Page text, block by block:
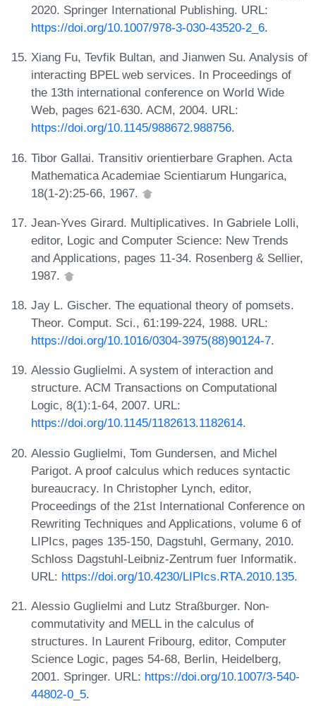
2020. Springer International Publishing. URL:
https://doi.org/10.1007/978-3-030-43520-2_6.
Xiang Fu, Tevfik Bultan, and Jianwen Su. Analysis of
interacting BPEL web services. In Proceedings of
the 13th international conference on World Wide
Web, pages 621-630. ACM, 2004. URL:
https://doi.org/10.1145/988672.988756.
Tibor Gallai. Transitiv orientierbare Graphen. Acta
Mathematica Academiae Scientiarum Hungarica,
18(1-2):25-66, 1967.
Jean-Yves Girard. Multiplicatives. In Gabriele Lolli,
editor, Logic and Computer Science: New Trends
and Applications, pages 11-34. Rosenberg & Sellier,
1987.
Jay L. Gischer. The equational theory of pomsets.
Theor. Comput. Sci., 61:199-224, 1988. URL:
https://doi.org/10.1016/0304-3975(88)90124-7.
Alessio Guglielmi. A system of interaction and
structure. ACM Transactions on Computational
Logic, 8(1):1-64, 2007. URL:
https://doi.org/10.1145/1182613.1182614.
Alessio Guglielmi, Tom Gundersen, and Michel
Parigot. A proof calculus which reduces syntactic
bureaucracy. In Christopher Lynch, editor,
Proceedings of the 21st International Conference on
Rewriting Techniques and Applications, volume 6 of
LIPIcs, pages 135-150, Dagstuhl, Germany, 2010.
Schloss Dagstuhl-Leibniz-Zentrum fuer Informatik.
URL: https://doi.org/10.4230/LIPIcs.RTA.2010.135.
Alessio Guglielmi and Lutz Straßburger. Non-
commutativity and MELL in the calculus of
structures. In Laurent Fribourg, editor, Computer
Science Logic, pages 54-68, Berlin, Heidelberg,
2001. Springer. URL: https://doi.org/10.1007/3-540-
44802-0_5.